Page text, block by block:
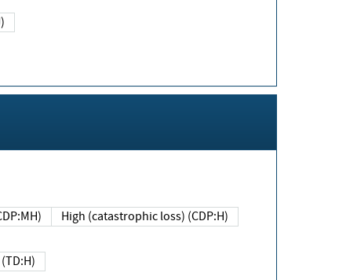
High (catastrophic loss) (CDP:H)